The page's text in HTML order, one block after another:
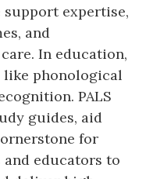
expertise‚
and
In education‚
phonological
PALS
guides‚ aid
for
educators to